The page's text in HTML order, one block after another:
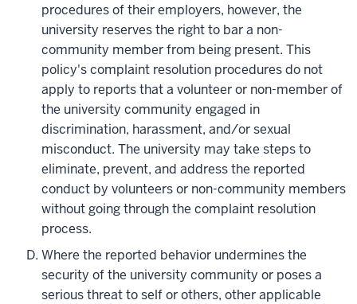
procedures of their employers, however, the
university reserves the right to bar a non-
community member from being present. This
policy's complaint resolution procedures do not
apply to reports that a volunteer or non-member of
the university community engaged in
discrimination, harassment, and/or sexual
misconduct. The university may take steps to
eliminate, prevent, and address the reported
conduct by volunteers or non-community members
without going through the complaint resolution
process.
Where the reported behavior undermines the
security of the university community or poses a
serious threat to self or others, other applicable